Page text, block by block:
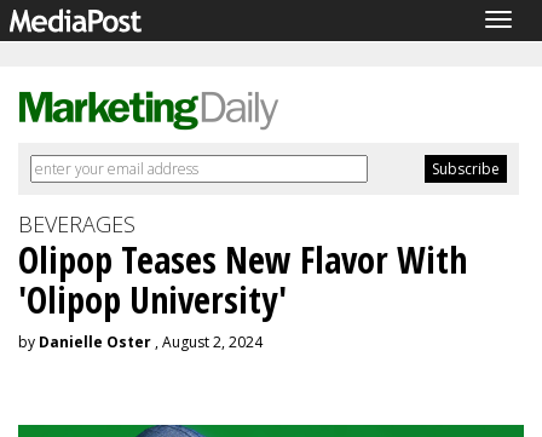
BEVERAGES
Olipop Teases New Flavor With
'Olipop University'
by Danielle Oster , August 2, 2024